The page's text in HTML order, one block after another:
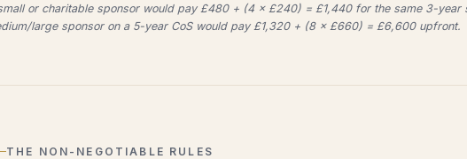
or charitable sponsor would pay £480 + (4 × £240) = £1,440 for the same 3-year
large sponsor on a 5-year CoS would pay £1,320 + (8 × £660) = £6,600 upfront.
THE NON-NEGOTIABLE RULES